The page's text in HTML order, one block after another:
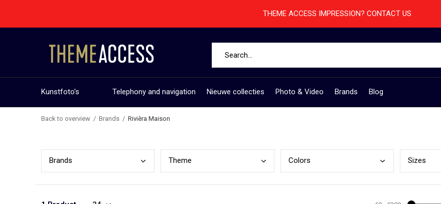
Kunstfoto's Telephony and navigation Nieuwe collecties Photo & Video Brands Blog
THEME ACCESS IMPRESSION? CONTACT US
Back to overview Brands Rivièra Maison
Brands Theme Colors Sizes